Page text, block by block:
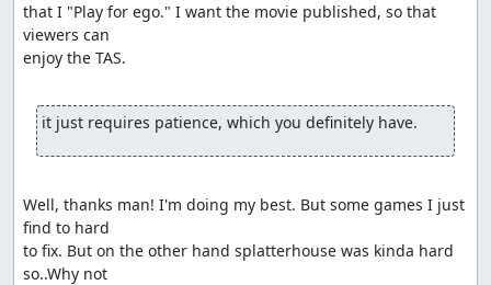
that I "Play for ego." I want the movie published, so that
viewers can
enjoy the TAS.
it just requires patience, which you definitely have.
Well, thanks man! I'm doing my best. But some games I just
find to hard
to fix. But on the other hand splatterhouse was kinda hard
so..Why not